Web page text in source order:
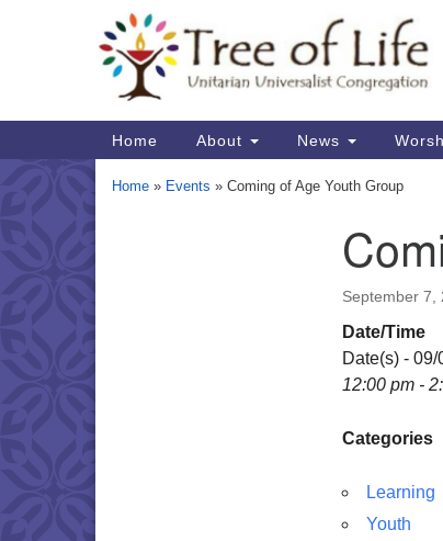
Map
Main
Navigation
Home About News
Home » Events » Coming of Age Youth Group
September 7,
Date/Time
Date(s) -
12:00 pm -
Categories
Learning
Youth